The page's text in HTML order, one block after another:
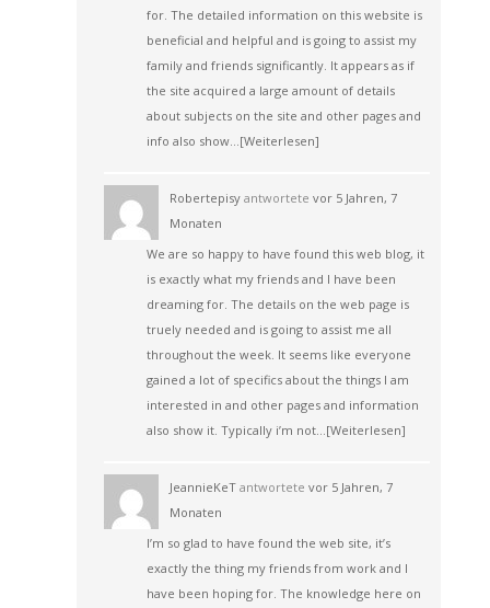
for. The detailed information on this website is
beneficial and helpful and is going to assist my
family and friends significantly. It appears as if
the site acquired a large amount of details
about subjects on the site and other pages and
info also show…[Weiterlesen]
Robertepisyantwortete vor 5 Jahren, 7
Monaten
We are so happy to have found this web blog, it
is exactly what my friends and I have been
dreaming for. The details on the web page is
truely needed and is going to assist me all
throughout the week. It seems like everyone
gained a lot of specifics about the things I am
interested in and other pages and information
also show it. Typically i’m not…[Weiterlesen]
JeannieKeTantwortete vor 5 Jahren, 7
Monaten
I’m so glad to have found the web site, it’s
exactly the thing my friends from work and I
have been hoping for. The knowledge here on